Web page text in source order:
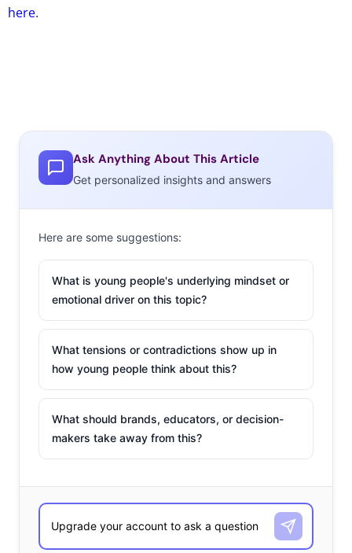
here.
Ask Anything About This Article
Get personalized insights and answers
Here are some suggestions:
What is young people's underlying mindset or
emotional driver on this topic?
What tensions or contradictions show up in
how young people think about this?
What should brands, educators, or decision-
makers take away from this?